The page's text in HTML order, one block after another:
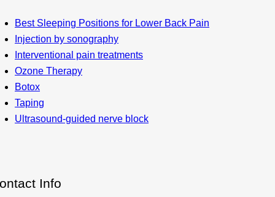
Best Sleeping Positions for Lower Back Pain
Injection by sonography
Interventional pain treatments
Ozone Therapy
Botox
Taping
Ultrasound-guided nerve block
Info